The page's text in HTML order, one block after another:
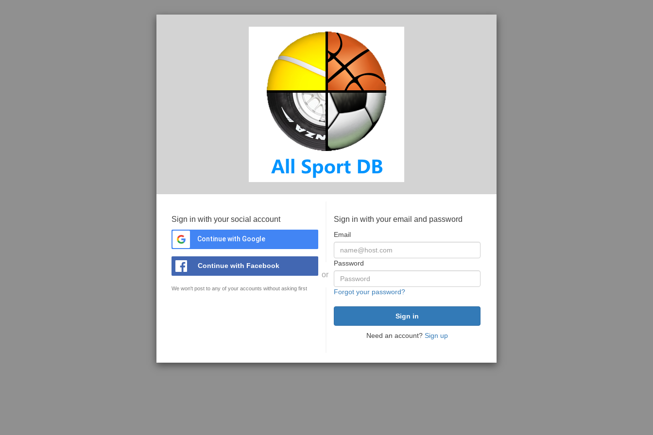
Sign in with your social account
Continue with Google
Continue with Facebook
We won't post to any of your accounts without asking first
or
Sign in with your email and password
Email
Password
Forgot your password?
Need an account? Sign up